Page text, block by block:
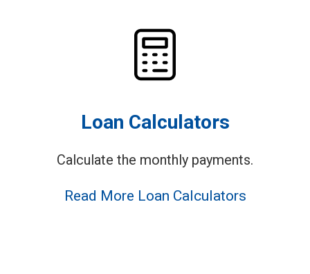
Loan Calculators
Calculate the monthly payments.
Read More Loan Calculators